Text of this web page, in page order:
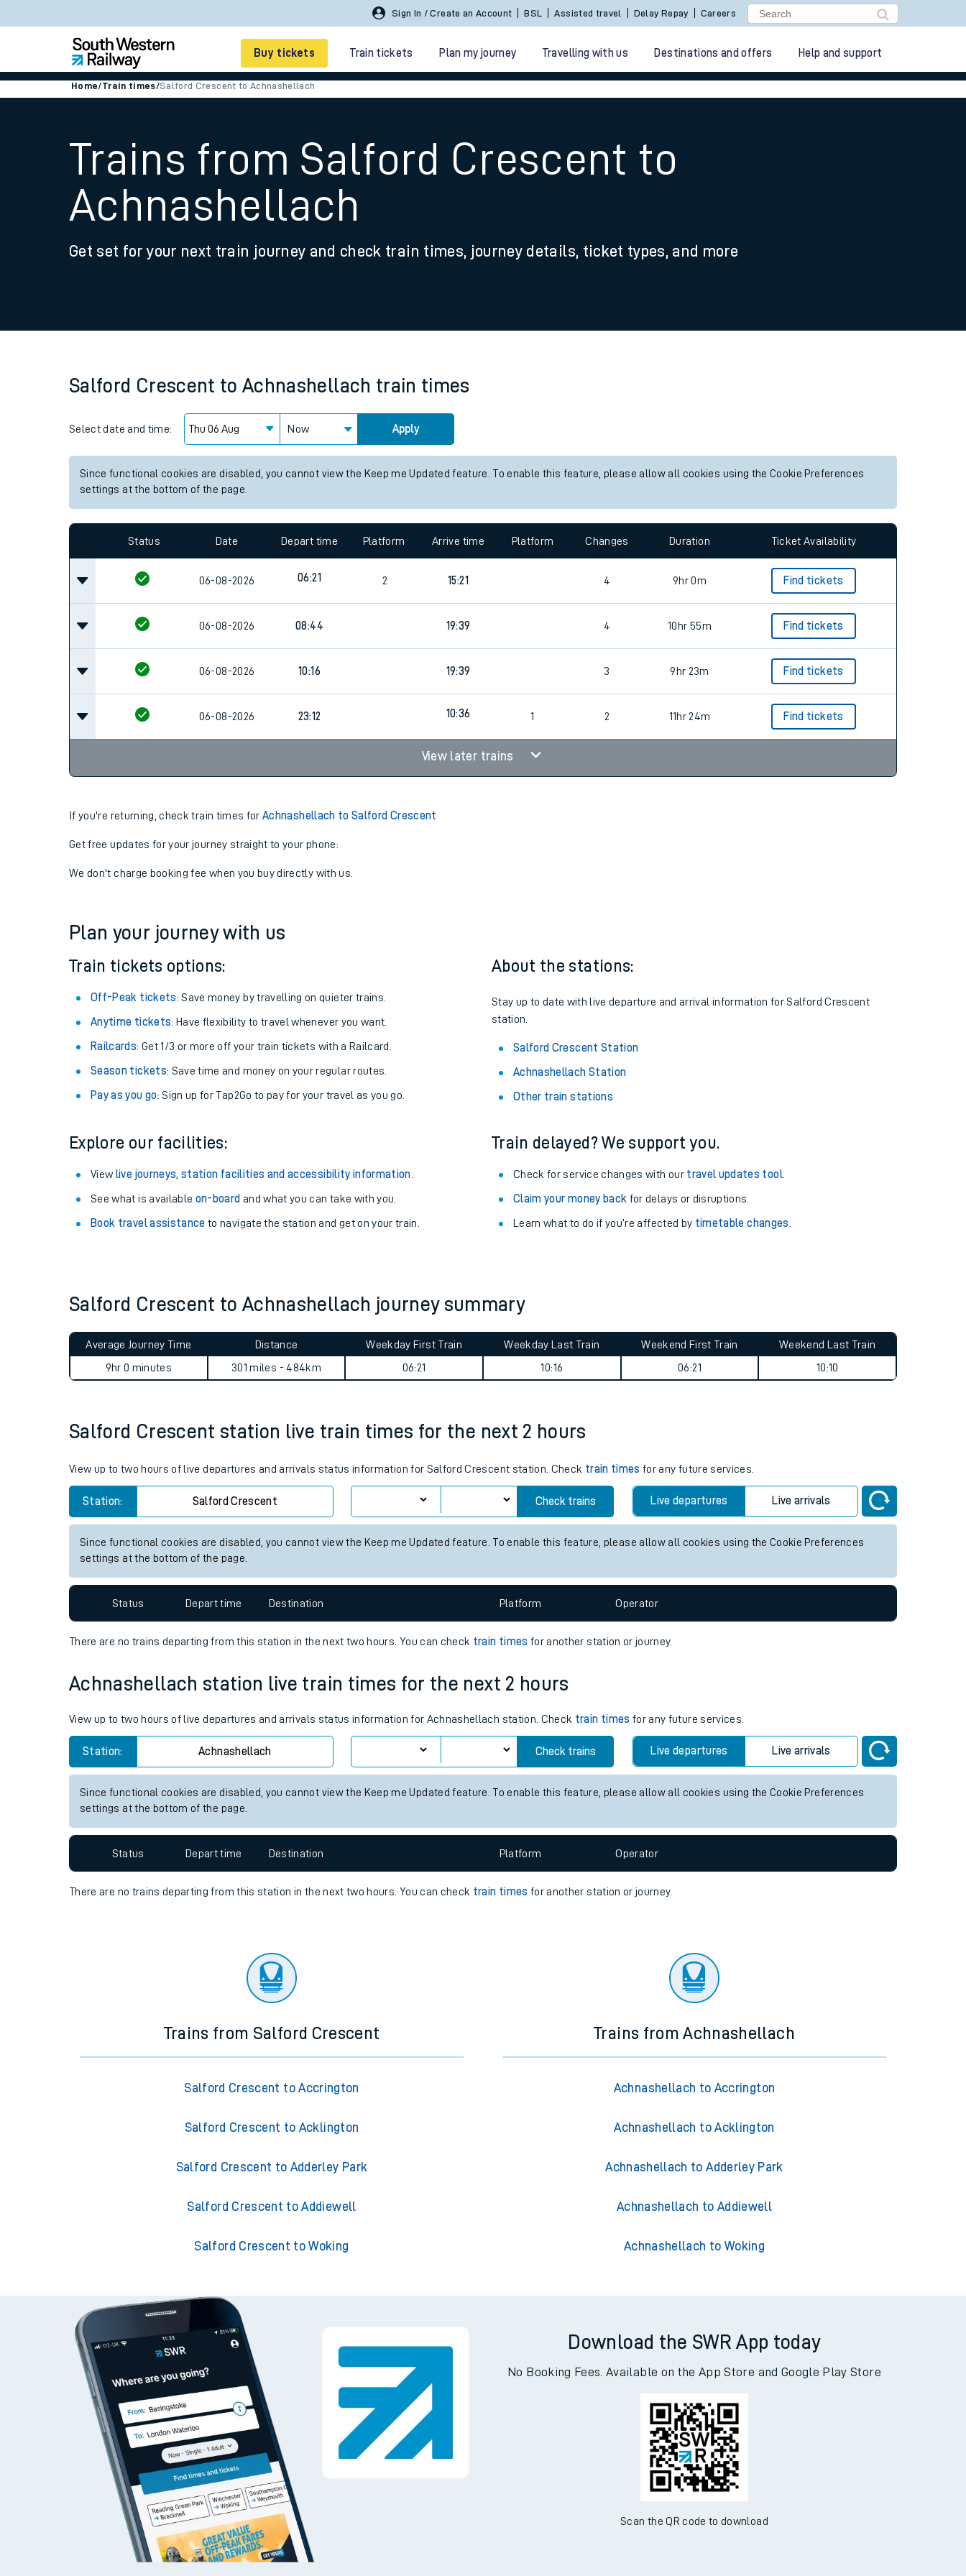
Sign In / Create an Account BSL Assisted travel Delay Repay Careers
Buy tickets Train tickets Plan my journey Travelling with us Destinations and offers Help and support
Smart tickets
Ticket types
Family train tickets
Business Direct
Train times
Download SWR timetables
Live times and updates
Planned improvements
Summer events
Network map
Our train stations
On board facilities
Assisted travel
Customer Experience
Staying safe
Performance
Home/Train times/Salford Crescent to Achnashellach
Trains from Salford Crescent to
Achnashellach
Get set for your next train journey and check train times, journey details, ticket types, and more
Salford Crescent to Achnashellach train times
Select date and time: Now Apply
Since functional cookies are disabled, you cannot view the Keep me Updated feature. To enable this feature, please allow all cookies using the Cookie Preferences
settings at the bottom of the page.
Status Date Depart time Platform Arrive time Platform Changes Duration Ticket Availability
06-08-2026 06:21 2 15:21 4 9hr 0m Find tickets
06-08-2026 08:44 19:39 4 10hr 55m Find tickets
06-08-2026 10:16 19:39 3 9hr 23m Find tickets
06-08-2026 23:12 10:36 1 2 11hr 24m Find tickets
View later trains
If you're returning, check train times forAchnashellach to Salford Crescent
Get free updates for your journey straight to your phone:
We don't charge booking fee when you buy directly with us.
Plan your journey with us
Train tickets options:
Off-Peak tickets: Save money by travelling on quieter trains.
Anytime tickets: Have flexibility to travel whenever you want.
Railcards: Get 1/3 or more off your train tickets with a Railcard.
Season tickets: Save time and money on your regular routes.
Pay as you go: Sign up for Tap2Go to pay for your travel as you go.
About the stations:
Stay up to date with live departure and arrival information for Salford Crescent
station.
Salford Crescent Station
Achnashellach Station
Other train stations
Explore our facilities:
View live journeys, station facilities and accessibility information
See what is available on-board and what you can take with you.
Book travel assistance to navigate the station and get on your train.
Train delayed? We support you.
Check for service changes with our travel updates tool.
Claim your money back for delays or disruptions.
Learn what to do if you’re affected by timetable changes
Salford Crescent to Achnashellach journey summary
Average Journey Time
9hr 0 minutes
Distance
301 miles - 484km
Weekday First Train
06:21
Weekday Last Train
10:16
Weekend First Train
06:21
Weekend Last Train
10:10
Salford Crescent station live train times for the next 2 hours
View up to two hours of live departures and arrivals status information for Salford Crescent station. Check train times for any future services.
Station: Salford Crescent Check trains Live departures Live arrivals
Since functional cookies are disabled, you cannot view the Keep me Updated feature. To enable this feature, please allow all cookies using the Cookie Preferences
settings at the bottom of the page.
Status Depart time Destination Platform Operator
There are no trains departing from this station in the next two hours. You can check train times for another station or journey.
Achnashellach station live train times for the next 2 hours
View up to two hours of live departures and arrivals status information for Achnashellach station. Check train times for any future services.
Station: Achnashellach Check trains Live departures Live arrivals
Since functional cookies are disabled, you cannot view the Keep me Updated feature. To enable this feature, please allow all cookies using the Cookie Preferences
settings at the bottom of the page.
Status Depart time Destination Platform Operator
There are no trains departing from this station in the next two hours. You can check train times for another station or journey.
Trains from Salford Crescent
Salford Crescent to Accrington
Salford Crescent to Acklington
Salford Crescent to Adderley Park
Salford Crescent to Addiewell
Salford Crescent to Woking
Trains from Achnashellach
Achnashellach to Accrington
Achnashellach to Acklington
Achnashellach to Adderley Park
Achnashellach to Addiewell
Achnashellach to Woking
Download the SWR App today
No Booking Fees. Available on the App Store and Google Play Store
Scan the QR code to download